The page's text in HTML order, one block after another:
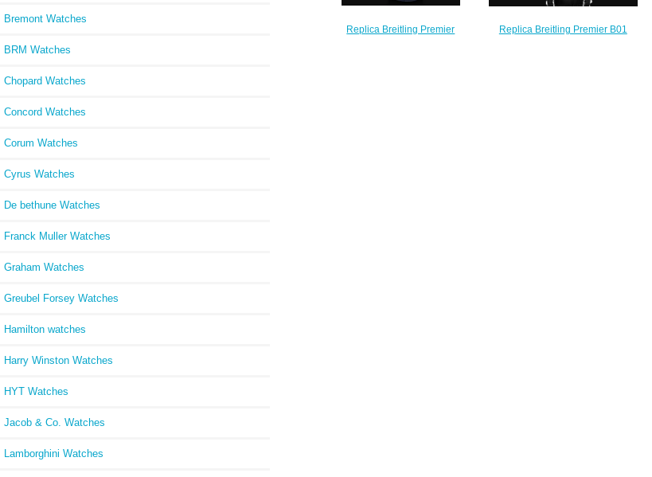
Bremont Watches
BRM Watches
Chopard Watches
Concord Watches
Corum Watches
Cyrus Watches
De bethune Watches
Franck Muller Watches
Graham Watches
Greubel Forsey Watches
Hamilton watches
Harry Winston Watches
HYT Watches
Jacob & Co. Watches
Lamborghini Watches
Replica Breitling Premier
Replica Breitling Premier B01